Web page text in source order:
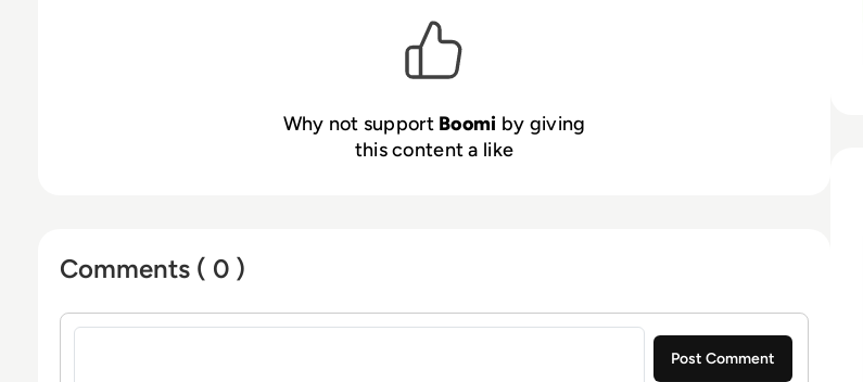
Why not support Boomi by giving
this content a like
Comments ( 0 )
Sign in to post a comment